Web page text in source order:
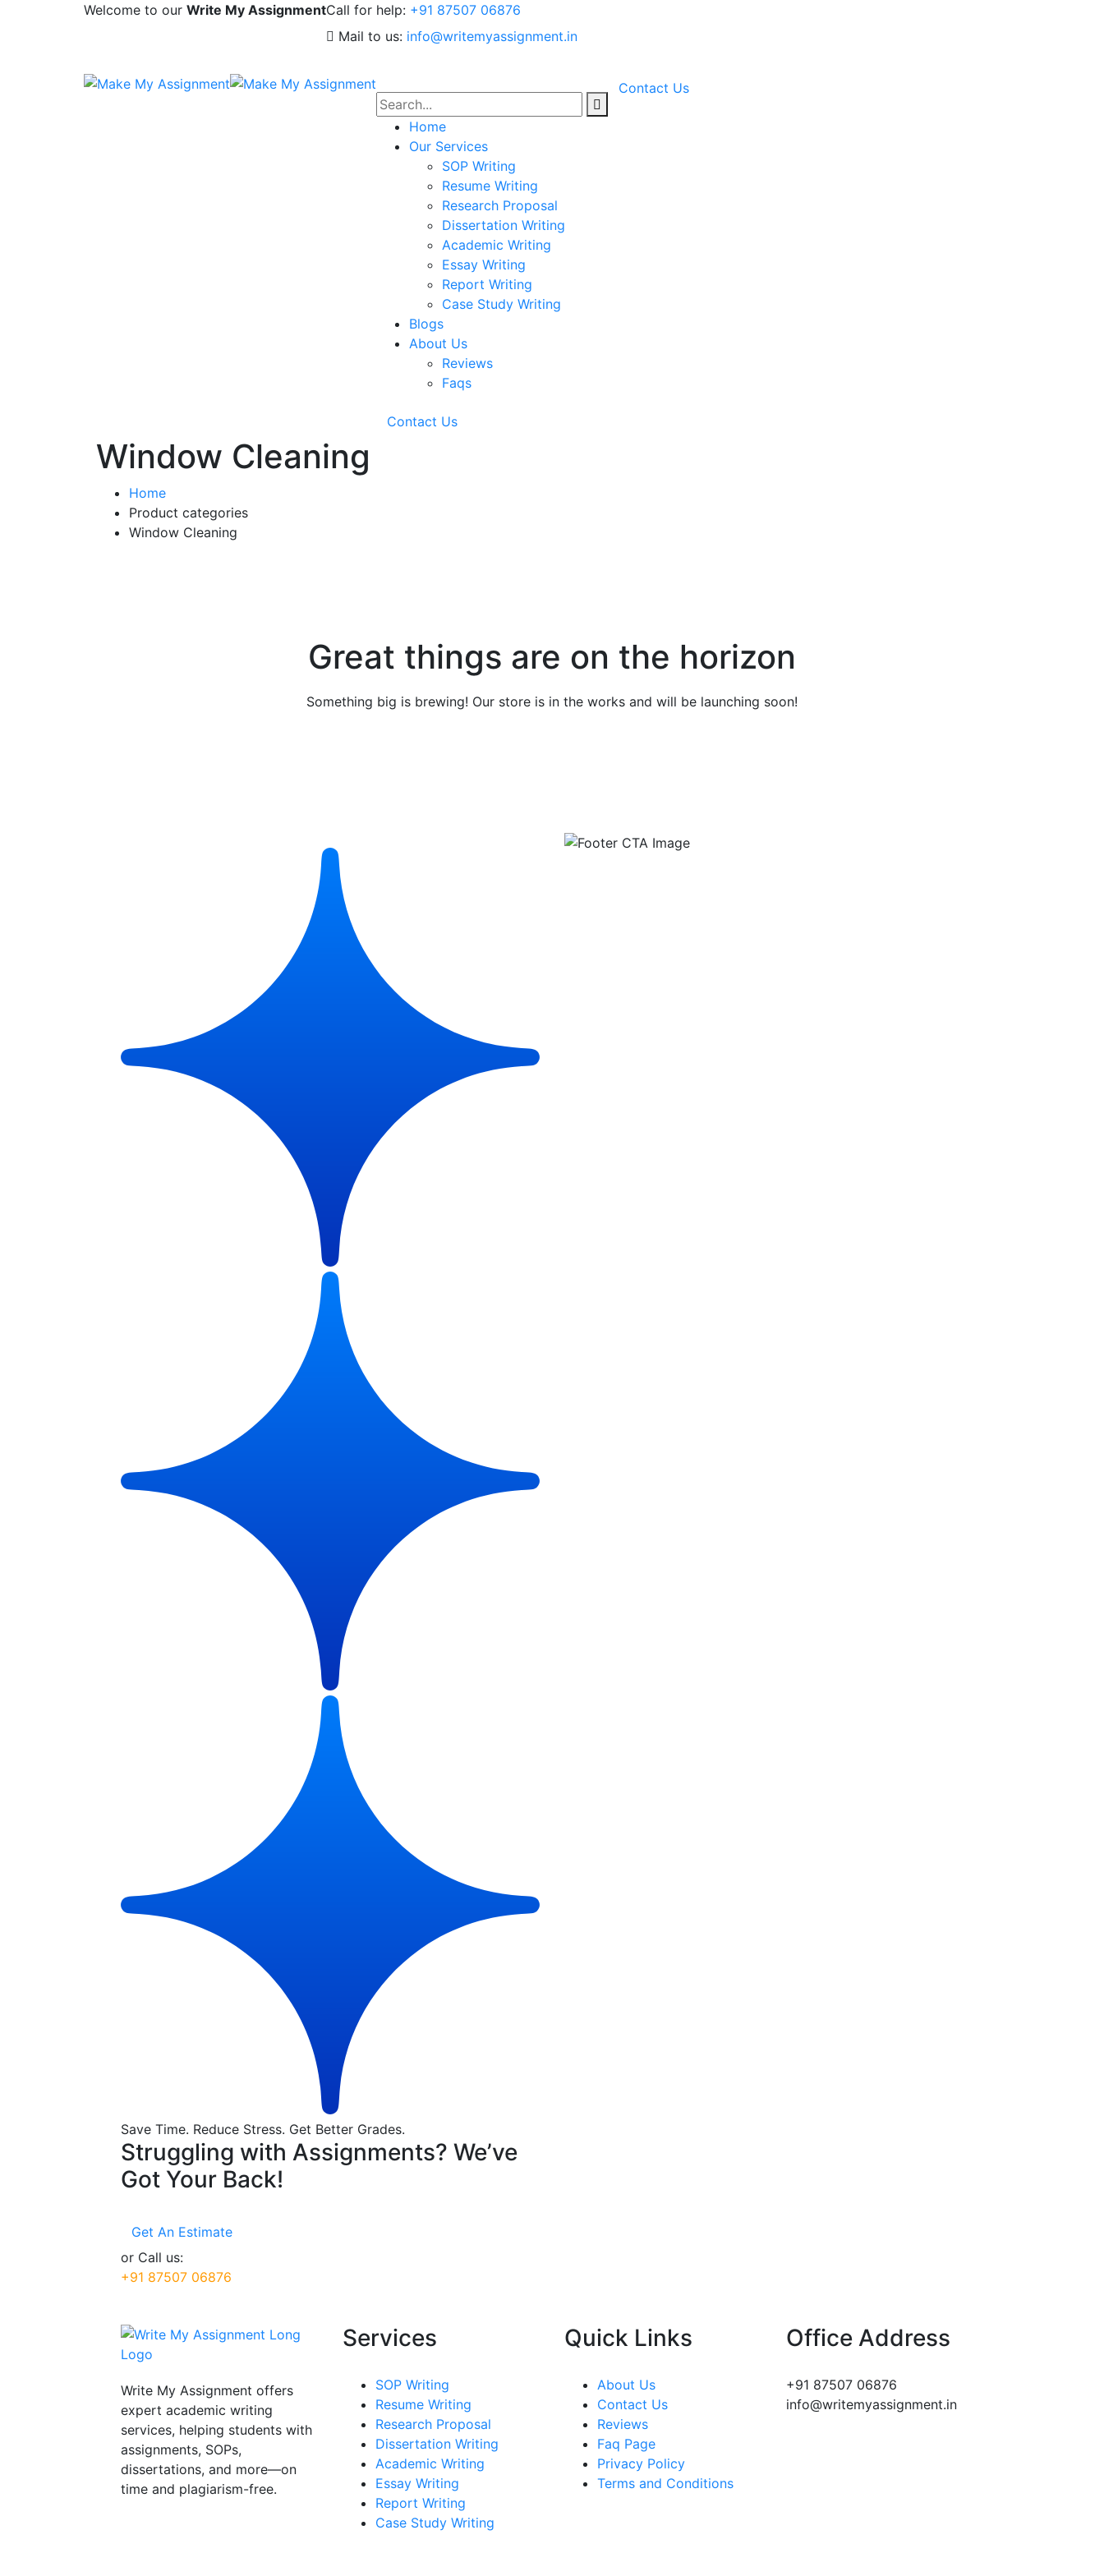
Welcome to our Write My AssignmentCall for help: +91 87507 06876
Mail to us: info@writemyassignment.in
Home
Our Services
SOP Writing
Resume Writing
Research Proposal
Dissertation Writing
Academic Writing
Essay Writing
Report Writing
Case Study Writing
Blogs
About Us
Reviews
Faqs
Contact Us
Contact Us
Window Cleaning
Home
Product categories
Window Cleaning
Great things are on the horizon
Something big is brewing! Our store is in the works and will be launching soon!
Save Time. Reduce Stress. Get Better Grades.
Struggling with Assignments? We’ve
Got Your Back!
Get An Estimate
or Call us:
+91 87507 06876
Write My Assignment offers
expert academic writing
services, helping students with
assignments, SOPs,
dissertations, and more—on
time and plagiarism-free.
Services
SOP Writing
Resume Writing
Research Proposal
Dissertation Writing
Academic Writing
Essay Writing
Report Writing
Case Study Writing
Quick Links
About Us
Contact Us
Reviews
Faq Page
Privacy Policy
Terms and Conditions
Office Address
+91 87507 06876
info@writemyassignment.in